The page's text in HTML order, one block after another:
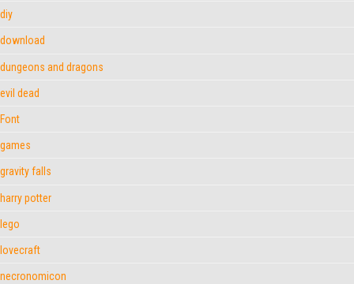
diy
download
dungeons and dragons
evil dead
Font
games
gravity falls
harry potter
lego
lovecraft
necronomicon